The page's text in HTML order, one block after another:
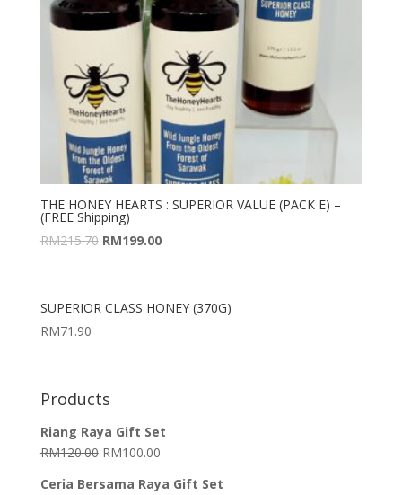
THE HONEY HEARTS : SUPERIOR VALUE (PACK E) –
(FREE Shipping)
RM215.70 RM199.00
SUPERIOR CLASS HONEY (370G)
RM71.90
Products
Riang Raya Gift Set
RM120.00 RM100.00
Ceria Bersama Raya Gift Set